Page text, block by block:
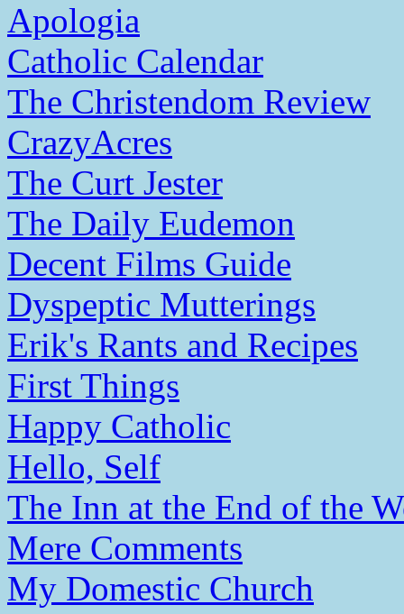
Apologia
Catholic Calendar
The Christendom Review
CrazyAcres
The Curt Jester
The Daily Eudemon
Decent Films Guide
Dyspeptic Mutterings
Erik's Rants and Recipes
First Things
Happy Catholic
Hello, Self
The Inn at the End of the
Mere Comments
My Domestic Church